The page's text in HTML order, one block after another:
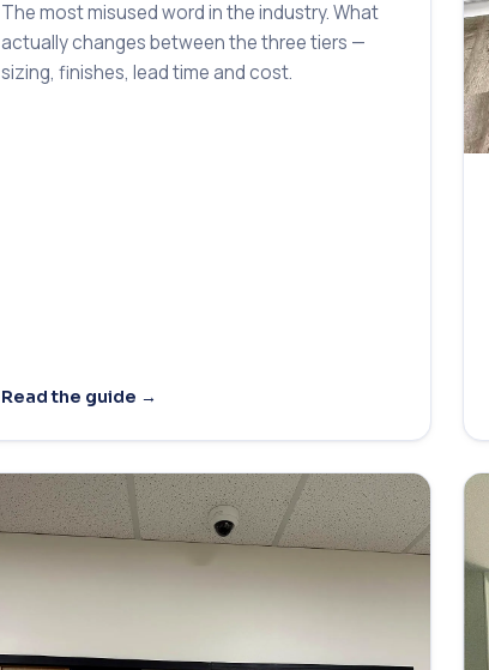
The most misused word in the industry. What
actually changes between the three tiers —
sizing, finishes, lead time and cost.
Read the guide →